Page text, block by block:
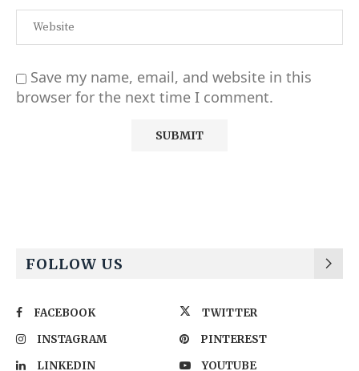
Save my name, email, and website in this
browser for the next time I comment.
FOLLOW US
FACEBOOK
TWITTER
INSTAGRAM
PINTEREST
LINKEDIN
YOUTUBE